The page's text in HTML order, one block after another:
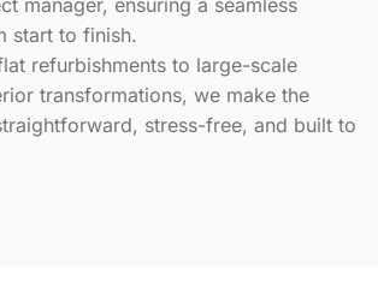
start to finish.
refurbishments to large-scale
transformations, we make the
stress-free, and built to